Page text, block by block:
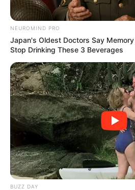
RelatedPosts
Duduzile Zuma replied
Niehaus
SEPTEMBER 19, 2024
Young Influencer
FEBRUARY 3, 2025
Eskom’s Stage 3 Load
Leaving South
SEPTEMBER 12, 2024
Siya Kolisi’s Divorce
Resurfaces Old
OCTOBER 24, 2024
NEUROMIND PRO
Japan's Oldest Doctors Say
Stop Drinking These 3 Beverages
BUZZ DAY